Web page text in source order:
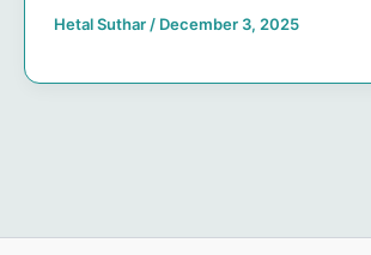
Hetal Suthar / December 3, 2025